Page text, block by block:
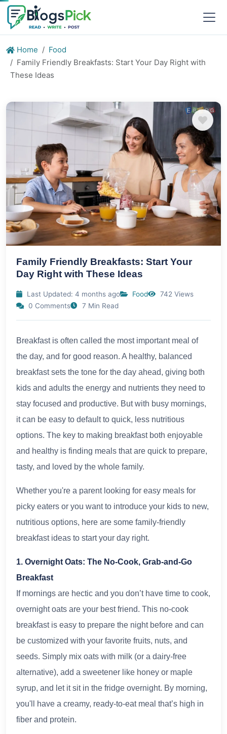
Home
Food
Family Friendly Breakfasts: Start Your Day Right with
These Ideas
Family Friendly Breakfasts: Start Your
Day Right with These Ideas
Last Updated: 4 months ago Food
742 Views
0 Comments
7 Min Read
Breakfast is often called the most important meal of
the day, and for good reason. A healthy, balanced
breakfast sets the tone for the day ahead, giving both
kids and adults the energy and nutrients they need to
stay focused and productive. But with busy mornings,
it can be easy to default to quick, less nutritious
options. The key to making breakfast both enjoyable
and healthy is finding meals that are quick to prepare,
tasty, and loved by the whole family.
Whether you're a parent looking for easy meals for
picky eaters or you want to introduce your kids to new,
nutritious options, here are some family-friendly
breakfast ideas to start your day right.
1. Overnight Oats: The No-Cook, Grab-and-Go
Breakfast
If mornings are hectic and you don’t have time to cook,
overnight oats are your best friend. This no-cook
breakfast is easy to prepare the night before and can
be customized with your favorite fruits, nuts, and
seeds. Simply mix oats with milk (or a dairy-free
alternative), add a sweetener like honey or maple
syrup, and let it sit in the fridge overnight. By morning,
you'll have a creamy, ready-to-eat meal that’s high in
fiber and protein.